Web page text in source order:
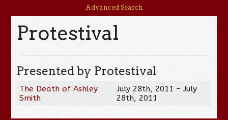
Advanced Search
Protestival
Presented by Protestival
The Death of Ashley
Smith
July 28th, 2011 – July
28th, 2011